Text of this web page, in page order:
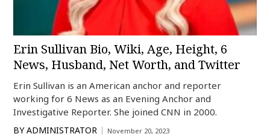
Erin Sullivan Bio, Wiki, Age, Height, 6
News, Husband, Net Worth, and Twitter
Erin Sullivan is an American anchor and reporter
working for 6 News as an Evening Anchor and
Investigative Reporter. She joined CNN in 2000.
BY ADMINISTRATOR November 20, 2023